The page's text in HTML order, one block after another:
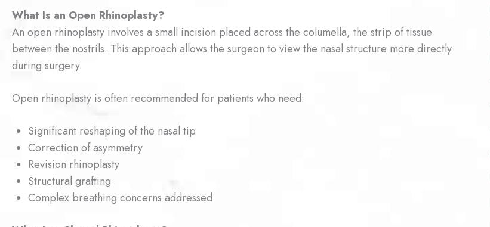
What Is an Open Rhinoplasty?
An open rhinoplasty involves a small incision placed across the columella, the strip of tissue
between the nostrils. This approach allows the surgeon to view the nasal structure more directly
during surgery.
Open rhinoplasty is often recommended for patients who need:
Significant reshaping of the nasal tip
Correction of asymmetry
Revision rhinoplasty
Structural grafting
Complex breathing concerns addressed